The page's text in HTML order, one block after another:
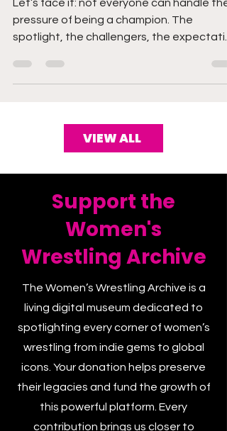
Women’s Champion
Let’s face it: not everyone can handle the
pressure of being a champion. The
Support the
Women's
Wrestling Archive
The Women’s Wrestling Archive is a
living digital museum dedicated to
spotlighting every corner of women’s
wrestling from indie gems to global
icons. Your donation helps preserve